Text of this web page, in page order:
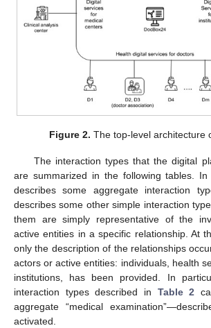
Figure 2. The top-level architecture
The interaction types that the digital
are summarized in the following tables.
describes some aggregate interaction
describes some other simple interaction
them are simply representative of the
active entities in a specific relationship. At
only the description of the relationships
actors or active entities: individuals, health
institutions, has been provided. In
interaction types described in Table 2
aggregate “medical
activated.